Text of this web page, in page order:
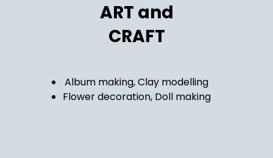
ART and
CRAFT
Album making, Clay modelling
Flower decoration, Doll making